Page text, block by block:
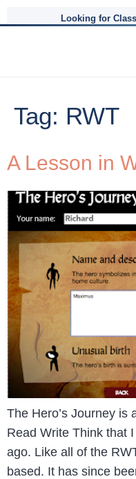
Looking for
Tag: RWT
A Lesson in
The Hero’s Journey is
Read Write Think that
ago. Like all of the
based. It has since